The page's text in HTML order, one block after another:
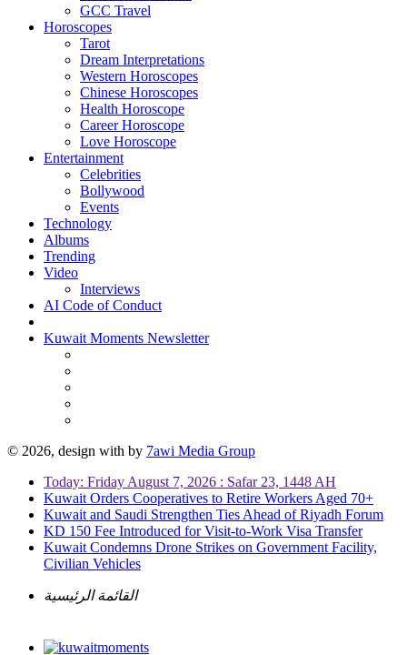
GCC Travel
Horoscopes
Tarot
Dream Interpretations
Western Horoscopes
Chinese Horoscopes
Health Horoscope
Career Horoscope
Love Horoscope
Entertainment
Celebrities
Bollywood
Events
Technology
Albums
Trending
Video
Interviews
AI Code of Conduct
Kuwait Moments Newsletter
© 2026, design with by 7awi Media Group
Today: Friday August 7, 2026 : Safar 23, 1448 AH
Kuwait Orders Cooperatives to Retire Workers Aged 70+
Kuwait and Saudi Strengthen Ties Ahead of Riyadh Forum
KD 150 Fee Introduced for Visit-to-Work Visa Transfer
Kuwait Condemns Drone Strikes on Government Facility,
Civilian Vehicles
القائمة الرئيسية